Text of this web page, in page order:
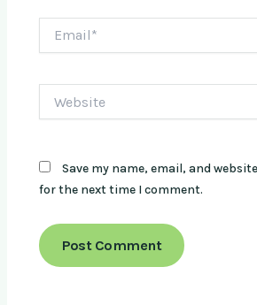
Save my name, email, and
for the next time I comment.